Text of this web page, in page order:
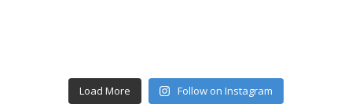
Load More Follow on Instagram